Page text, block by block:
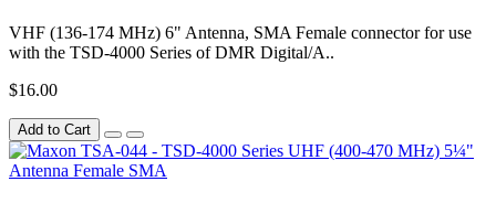
VHF (136-174 MHz) 6" Antenna, SMA Female connector for use
with the TSD-4000 Series of DMR Digital/A..
$16.00
Add to Cart